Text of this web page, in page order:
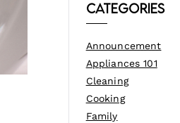
Categories
Announcement
Appliances 101
Cleaning
Cooking
Family